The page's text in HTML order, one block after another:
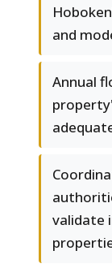
and
Annual
validate